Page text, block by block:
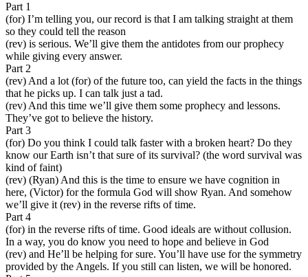
Part 1
(for) I’m telling you, our record is that I am talking straight at them
so they could tell the reason
(rev) is serious. We’ll give them the antidotes from our prophecy
while giving every answer.
Part 2
(rev) And a lot (for) of the future too, can yield the facts in the things
that he picks up. I can talk just a tad.
(rev) And this time we’ll give them some prophecy and lessons.
They’ve got to believe the history.
Part 3
(for) Do you think I could talk faster with a broken heart? Do they
know our Earth isn’t that sure of its survival? (the word survival was
kind of faint)
(rev) (Ryan) And this is the time to ensure we have cognition in
here, (Victor) for the formula God will show Ryan. And somehow
we’ll give it (rev) in the reverse rifts of time.
Part 4
(for) in the reverse rifts of time. Good ideals are without collusion.
In a way, you do know you need to hope and believe in God
(rev) and He’ll be helping for sure. You’ll have use for the symmetry
provided by the Angels. If you still can listen, we will be honored.